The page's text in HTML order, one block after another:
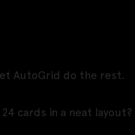
AutoGrid do the rest.
cards in a neat layout?